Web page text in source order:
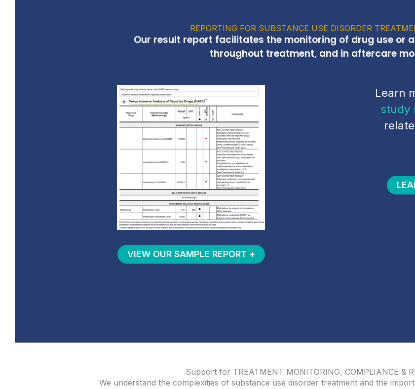
REPORTING FOR SUBSTANCE USE DISORDER
Our result report facilitates the monitoring of drug use or
throughout treatment, and in aftercare
VIEW OUR SAMPLE REPORT +
Learn
study
Support for TREATMENT MONITORING, COMPLIANCE &
We understand the complexities of substance use disorder treatment and the